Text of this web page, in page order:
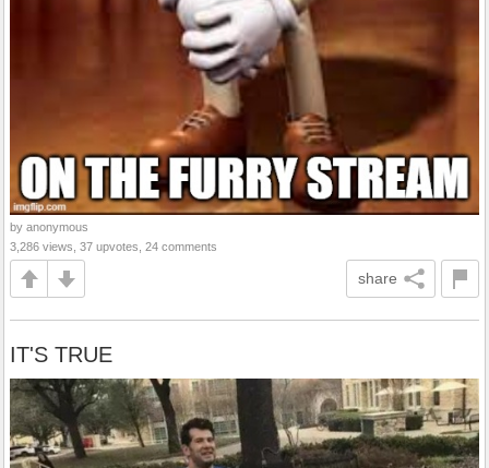
by anonymous
3,286 views, 37 upvotes, 24 comments
share
IT'S TRUE